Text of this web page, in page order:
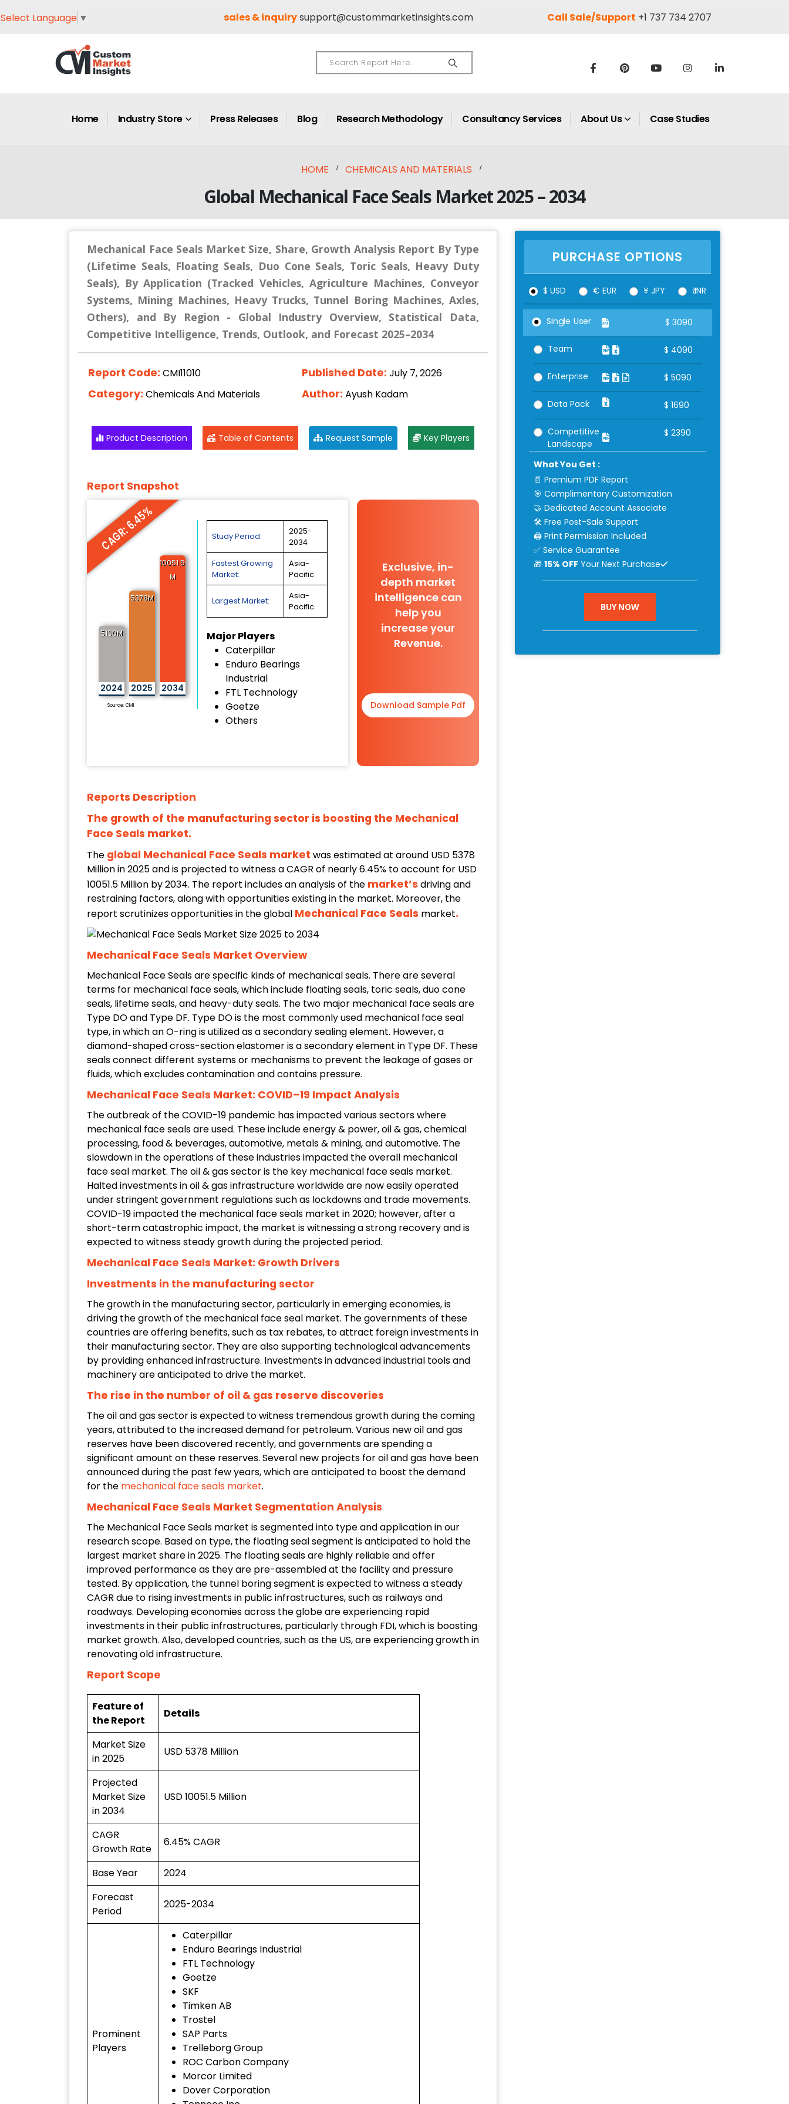
Select Language ▼ sales & inquirysupport@custommarketinsights.com Call Sale/Support +1 737 734 2707
Home Industry Store Press Releases Blog Research Methodology Consultancy Services About Us Case Studies
HOME CHEMICALS AND MATERIALS
Global Mechanical Face Seals Market 2025 – 2034
Mechanical Face Seals Market Size, Share, Growth Analysis Report By Type
(Lifetime Seals, Floating Seals, Duo Cone Seals, Toric Seals, Heavy Duty
Seals), By Application (Tracked Vehicles, Agriculture Machines, Conveyor
Systems, Mining Machines, Heavy Trucks, Tunnel Boring Machines, Axles,
Others), and By Region - Global Industry Overview, Statistical Data,
Competitive Intelligence, Trends, Outlook, and Forecast 2025–2034
Report Code: CMI11010 Published Date: July 7, 2026
Category: Chemicals And Materials Author: Ayush Kadam
Product Description Table of Contents Request Sample Key Players
Report Snapshot
CAGR: 6.45%
5100M
2024
5378M
2025
10051.5
M
2034
Source: CMI
Study Period:
2025-
2034
Fastest Growing
Market:
Asia-
Pacific
Largest Market:
Asia-
Pacific
Major Players
Caterpillar
Enduro Bearings
Industrial
FTL Technology
Goetze
Others
Exclusive, in-
depth market
intelligence can
help you
increase your
Revenue.
Download Sample Pdf
Reports Description
The growth of the manufacturing sector is boosting the Mechanical
Face Seals market.
The global Mechanical Face Seals market was estimated at around USD 5378
Million in 2025 and is projected to witness a CAGR of nearly 6.45% to account for USD
10051.5 Million by 2034. The report includes an analysis of the market’s driving and
restraining factors, along with opportunities existing in the market. Moreover, the
report scrutinizes opportunities in the global Mechanical Face Seals market.
Mechanical Face Seals Market Overview
Mechanical Face Seals are specific kinds of mechanical seals. There are several
terms for mechanical face seals, which include floating seals, toric seals, duo cone
seals, lifetime seals, and heavy-duty seals. The two major mechanical face seals are
Type DO and Type DF. Type DO is the most commonly used mechanical face seal
type, in which an O-ring is utilized as a secondary sealing element. However, a
diamond-shaped cross-section elastomer is a secondary element in Type DF. These
seals connect different systems or mechanisms to prevent the leakage of gases or
fluids, which excludes contamination and contains pressure.
Mechanical Face Seals Market: COVID–19 Impact Analysis
The outbreak of the COVID-19 pandemic has impacted various sectors where
mechanical face seals are used. These include energy & power, oil & gas, chemical
processing, food & beverages, automotive, metals & mining, and automotive. The
slowdown in the operations of these industries impacted the overall mechanical
face seal market. The oil & gas sector is the key mechanical face seals market.
Halted investments in oil & gas infrastructure worldwide are now easily operated
under stringent government regulations such as lockdowns and trade movements.
COVID-19 impacted the mechanical face seals market in 2020; however, after a
short-term catastrophic impact, the market is witnessing a strong recovery and is
expected to witness steady growth during the projected period.
Mechanical Face Seals Market: Growth Drivers
Investments in the manufacturing sector
The growth in the manufacturing sector, particularly in emerging economies, is
driving the growth of the mechanical face seal market. The governments of these
countries are offering benefits, such as tax rebates, to attract foreign investments in
their manufacturing sector. They are also supporting technological advancements
by providing enhanced infrastructure. Investments in advanced industrial tools and
machinery are anticipated to drive the market.
The rise in the number of oil & gas reserve discoveries
The oil and gas sector is expected to witness tremendous growth during the coming
years, attributed to the increased demand for petroleum. Various new oil and gas
reserves have been discovered recently, and governments are spending a
significant amount on these reserves. Several new projects for oil and gas have been
announced during the past few years, which are anticipated to boost the demand
for the mechanical face seals market.
Mechanical Face Seals Market Segmentation Analysis
The Mechanical Face Seals market is segmented into type and application in our
research scope. Based on type, the floating seal segment is anticipated to hold the
largest market share in 2025. The floating seals are highly reliable and offer
improved performance as they are pre-assembled at the facility and pressure
tested. By application, the tunnel boring segment is expected to witness a steady
CAGR due to rising investments in public infrastructures, such as railways and
roadways. Developing economies across the globe are experiencing rapid
investments in their public infrastructures, particularly through FDI, which is boosting
market growth. Also, developed countries, such as the US, are experiencing growth in
renovating old infrastructure.
Report Scope
Feature of
the Report
Details
Market Size
in 2025
USD 5378 Million
Projected
Market Size
in 2034
USD 10051.5 Million
CAGR
Growth Rate
6.45% CAGR
Base Year
2024
Forecast
Period
2025-2034
Prominent
Players
Caterpillar
Enduro Bearings Industrial
FTL Technology
Goetze
SKF
Timken AB
Trostel
SAP Parts
Trelleborg Group
ROC Carbon Company
Morcor Limited
Dover Corporation
PURCHASE OPTIONS
$ USD € EUR ¥ JPY ₹ INR
Single User $ 3090
Team $ 4090
Enterprise $ 5090
Data Pack $ 1690
Competitive
Landscape
$ 2390
What You Get :
📄 Premium PDF Report
🎯 Complimentary Customization
🤝 Dedicated Account Associate
🛠 Free Post-Sale Support
🖨 Print Permission Included
✅ Service Guarantee
🎁 15% OFF Your Next Purchase
BUY NOW